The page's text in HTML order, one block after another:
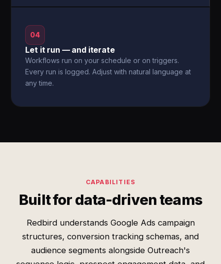
04
Let it run — and iterate
Workflows run on your schedule or on triggers.
Every run is logged. Adjust with natural language at
any time.
CAPABILITIES
Built for data-driven teams
Redbird understands Google Ads campaign
structures, conversion tracking schemas, and
audience segments alongside Outreach's